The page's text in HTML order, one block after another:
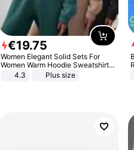
€19.75
Women Elegant Solid Sets For
Women Warm Hoodie Sweatshirts
And Long Pant Fashion Two Piece
4.3 Plus size